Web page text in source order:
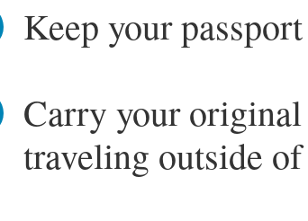
Keep your
Carry your
traveling outside of